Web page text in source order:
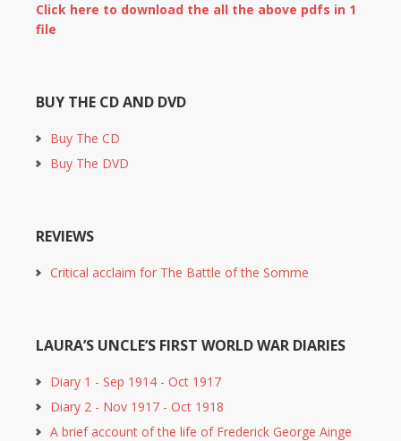
Click here to download the all the above pdfs in 1
file
BUY THE CD AND DVD
Buy The CD
Buy The DVD
REVIEWS
Critical acclaim for The Battle of the Somme
LAURA’S UNCLE’S FIRST WORLD WAR DIARIES
Diary 1 - Sep 1914 - Oct 1917
Diary 2 - Nov 1917 - Oct 1918
A brief account of the life of Frederick George Ainge